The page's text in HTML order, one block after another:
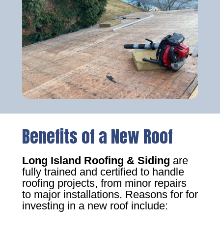
Benefits of a New Roof
Long Island Roofing & Siding are
fully trained and certified to handle
roofing projects, from minor repairs
to major installations. Reasons for for
investing in a new roof include: